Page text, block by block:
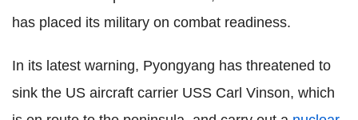
has placed its military on combat readiness.
In its latest warning, Pyongyang has threatened to
sink the US aircraft carrier USS Carl Vinson, which